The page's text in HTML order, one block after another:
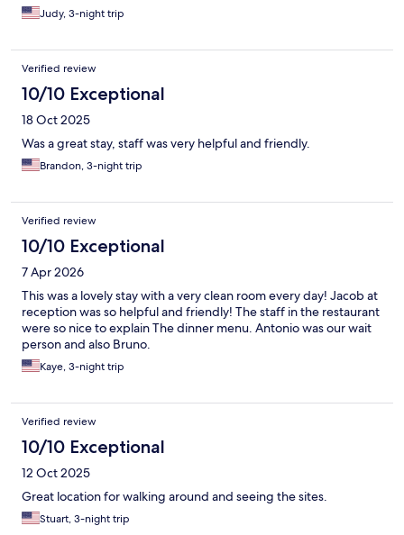
Judy, 3-night trip
Verified review
10/10 Exceptional
18 Oct 2025
Was a great stay, staff was very helpful and friendly.
Brandon, 3-night trip
Verified review
10/10 Exceptional
7 Apr 2026
This was a lovely stay with a very clean room every day! Jacob at
reception was so helpful and friendly! The staff in the restaurant
were so nice to explain The dinner menu. Antonio was our wait
person and also Bruno.
Kaye, 3-night trip
Verified review
10/10 Exceptional
12 Oct 2025
Great location for walking around and seeing the sites.
Stuart, 3-night trip